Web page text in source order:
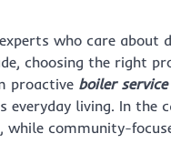
who care
choosing the right
proactive boiler service
living. In the
while community-